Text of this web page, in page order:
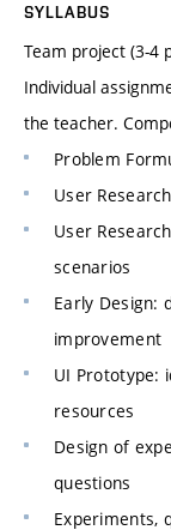
SYLLABUS
Team project (3-4
Individual
the teacher.
Problem
User
User
scenarios
Early Design:
improvement
UI Prototype:
resources
Design of
questions
Experiments,